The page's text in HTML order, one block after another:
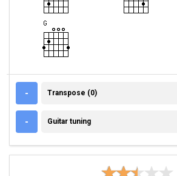
- TRANSPOSE (0)
Transpose (0)
- GUITAR TUNING
Guitar tuning